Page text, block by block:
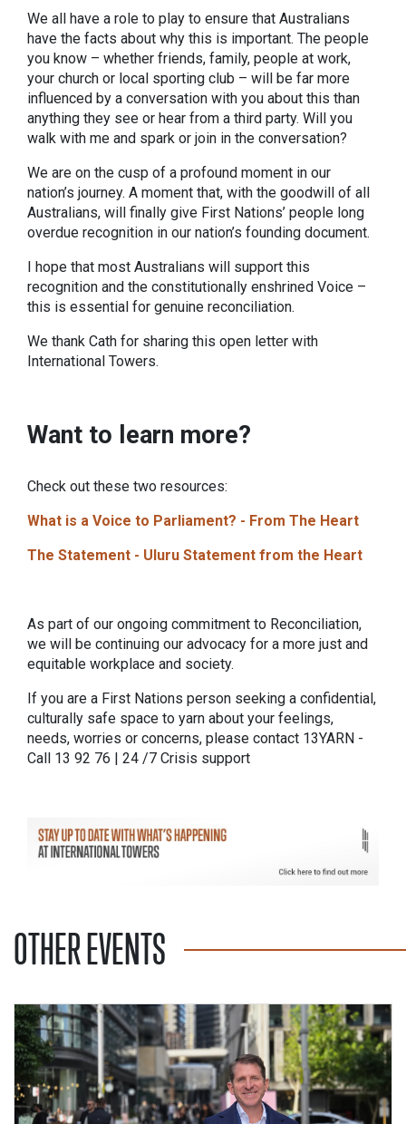
We all have a role to play to ensure that Australians
have the facts about why this is important. The people
you know – whether friends, family, people at work,
your church or local sporting club – will be far more
influenced by a conversation with you about this than
anything they see or hear from a third party. Will you
walk with me and spark or join in the conversation?
We are on the cusp of a profound moment in our
nation’s journey. A moment that, with the goodwill of all
Australians, will finally give First Nations’ people long
overdue recognition in our nation’s founding document.
I hope that most Australians will support this
recognition and the constitutionally enshrined Voice –
this is essential for genuine reconciliation.
We thank Cath for sharing this open letter with
International Towers.
Want to learn more?
Check out these two resources:
What is a Voice to Parliament? - From The Heart
The Statement - Uluru Statement from the Heart
As part of our ongoing commitment to Reconciliation,
we will be continuing our advocacy for a more just and
equitable workplace and society.
If you are a First Nations person seeking a confidential,
culturally safe space to yarn about your feelings,
needs, worries or concerns, please contact 13YARN -
Call 13 92 76 | 24 /7 Crisis support
OTHER EVENTS